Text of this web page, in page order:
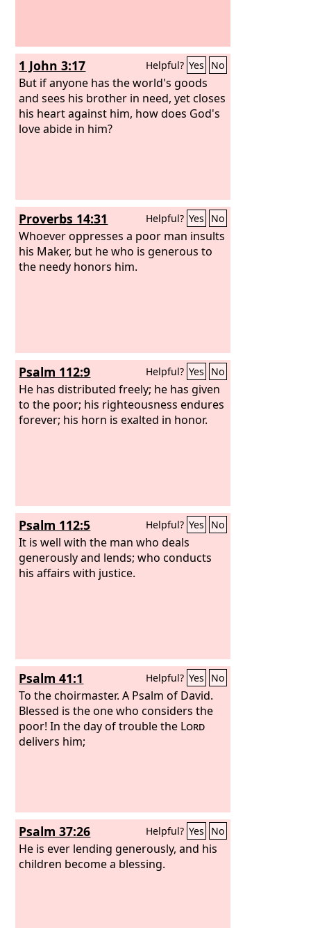
1 John 3:17 Helpful? Yes No
But if anyone has the world's goods
and sees his brother in need, yet closes
his heart against him, how does God's
love abide in him?
Proverbs 14:31 Helpful? Yes No
Whoever oppresses a poor man insults
his Maker, but he who is generous to
the needy honors him.
Psalm 112:9 Helpful? Yes No
He has distributed freely; he has given
to the poor; his righteousness endures
forever; his horn is exalted in honor.
Psalm 112:5 Helpful? Yes No
It is well with the man who deals
generously and lends; who conducts
his affairs with justice.
Psalm 41:1 Helpful? Yes No
To the choirmaster. A Psalm of David.
Blessed is the one who considers the
poor! In the day of trouble the Lord
delivers him;
Psalm 37:26 Helpful? Yes No
He is ever lending generously, and his
children become a blessing.